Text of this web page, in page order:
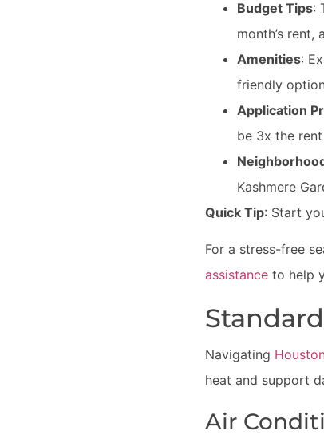
Budget Tips:
month’s rent,
Amenities:
friendly
Application
be 3x the
Kashmere
Quick Tip: Start
For a stress-free
assistance to help
Navigating
heat and support
Air